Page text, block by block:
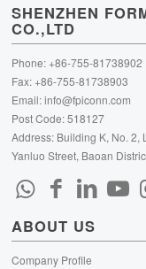
SHENZHEN
CO.,LTD
Phone: +86-755-81738902
Fax: +86-755-81738903
Email:info@fpiconn.com
Post Code: 518127
Address: Building K, No. 2,
Yanluo Street, Baoan
ABOUT US
Company Profile